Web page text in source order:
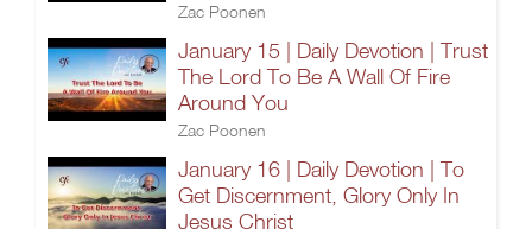
Zac Poonen
January 15 | Daily Devotion | Trust
The Lord To Be A Wall Of Fire
Around You
Zac Poonen
January 16 | Daily Devotion | To
Get Discernment, Glory Only In
Jesus Christ